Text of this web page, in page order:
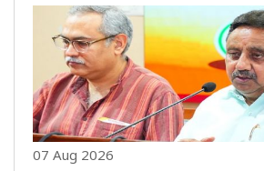
Payments Interface (UPI) without
charges, despite amendments to
07 Aug 2026